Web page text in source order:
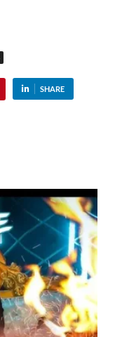
SHARE